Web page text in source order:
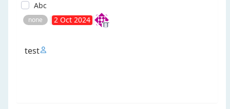
abc
TT
2 Oct 2024
none
test